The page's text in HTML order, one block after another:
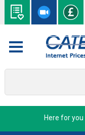
Here for you